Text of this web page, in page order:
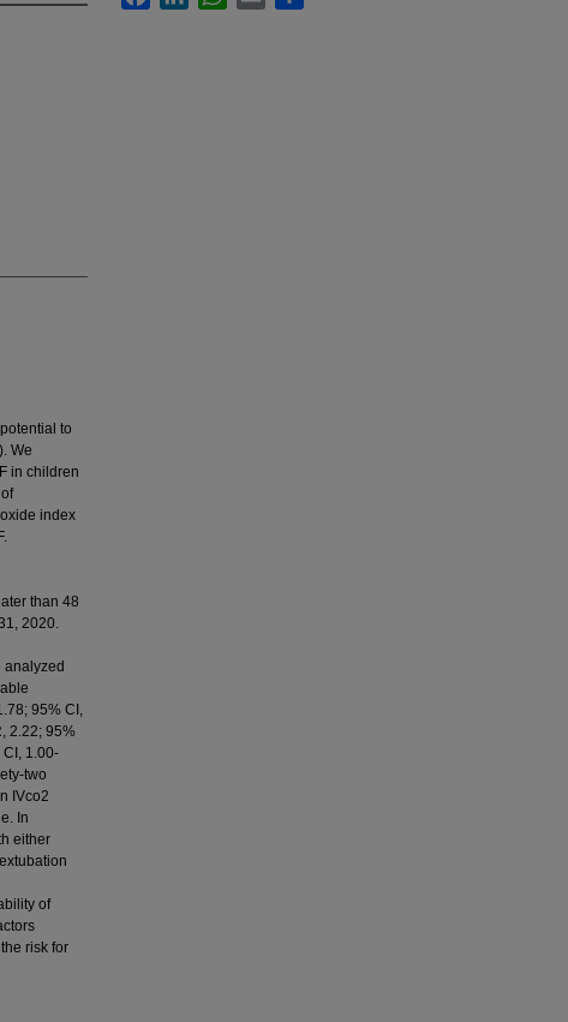
to
We
in children
index
than 48
2020.
analyzed
95% CI,
2.22; 95%
1.00-
two
IVco2
In
either
of
risk for